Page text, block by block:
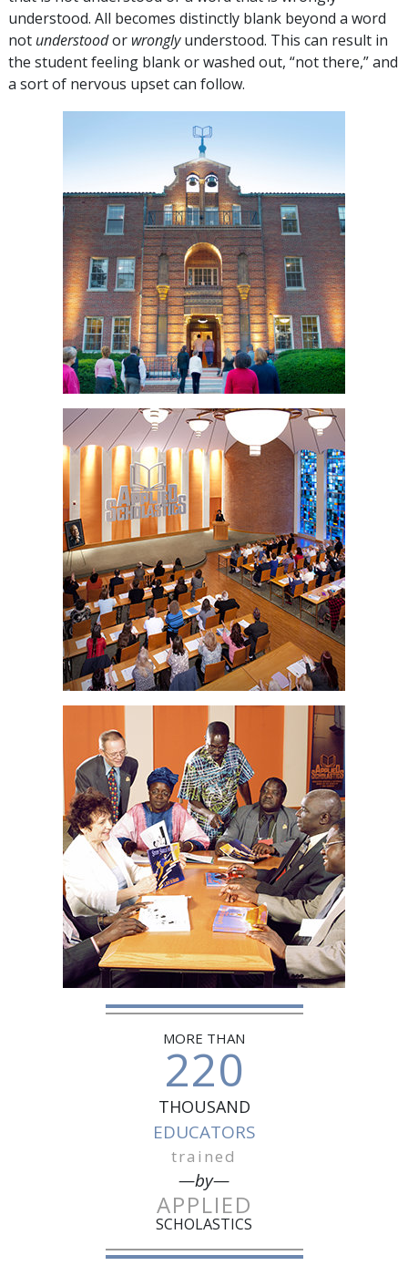
understood. All becomes distinctly blank beyond a word
not understoodor wronglyunderstood. This can result in
the student feeling blank or washed out, “not there,” and
a sort of nervous upset can follow.
MORE THAN
220
THOUSAND
EDUCATORS
trained
—by—
APPLIED
SCHOLASTICS